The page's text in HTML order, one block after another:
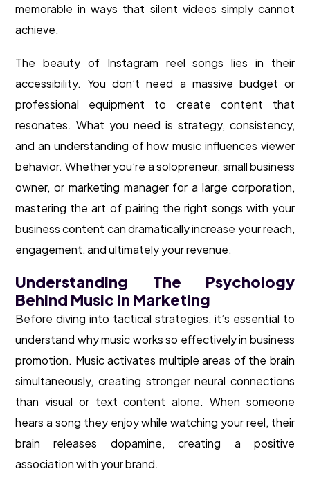
memorable in ways that silent videos simply cannot
achieve.
The beauty of Instagram reel songs lies in their
accessibility. You don’t need a massive budget or
professional equipment to create content that
resonates. What you need is strategy, consistency,
and an understanding of how music influences viewer
behavior. Whether you’re a solopreneur, small business
owner, or marketing manager for a large corporation,
mastering the art of pairing the right songs with your
business content can dramatically increase your reach,
engagement, and ultimately your revenue.
Understanding The Psychology
Behind Music In Marketing
Before diving into tactical strategies, it’s essential to
understand why music works so effectively in business
promotion. Music activates multiple areas of the brain
simultaneously, creating stronger neural connections
than visual or text content alone. When someone
hears a song they enjoy while watching your reel, their
brain releases dopamine, creating a positive
association with your brand.